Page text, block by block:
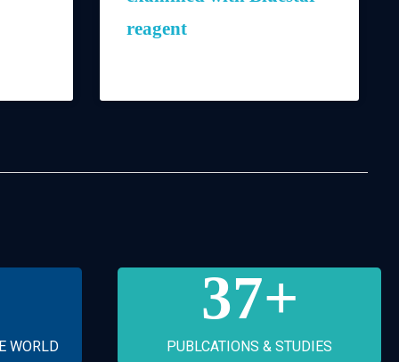
reagent
WORLD
37+
PUBLCATIONS & STUDIES